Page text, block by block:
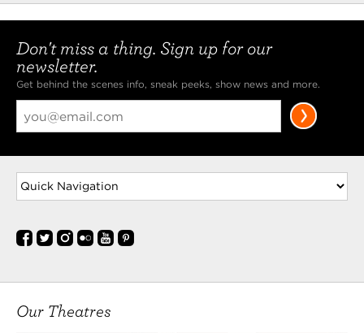
Don't miss a thing. Sign up for our
newsletter.
Get behind the scenes info, sneak peeks, show news and more.
Our Theatres